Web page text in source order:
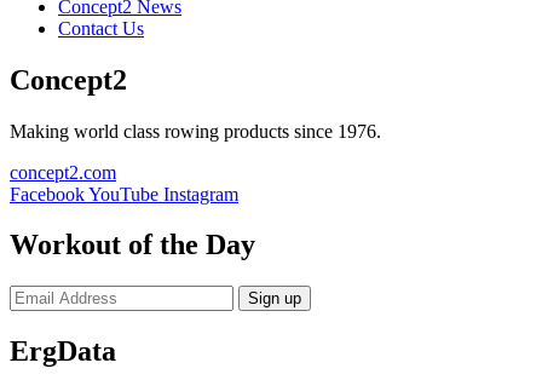
Concept2 News
Contact Us
Concept2
Making world class rowing products since 1976.
concept2.com
FacebookYouTube Instagram
Workout of the Day
Sign up
ErgData